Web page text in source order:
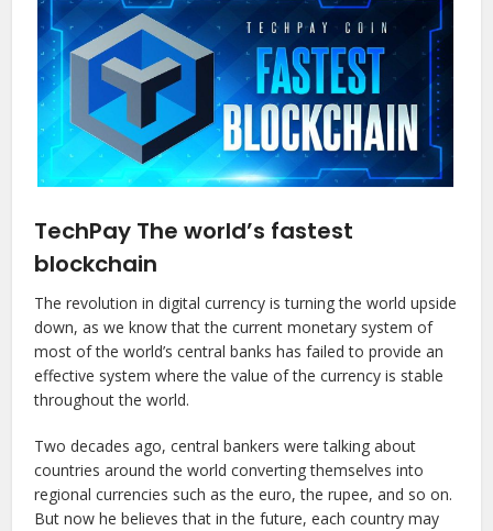
TechPay The world’s fastest
blockchain
The revolution in digital currency is turning the world upside
down, as we know that the current monetary system of
most of the world’s central banks has failed to provide an
effective system where the value of the currency is stable
throughout the world.
Two decades ago, central bankers were talking about
countries around the world converting themselves into
regional currencies such as the euro, the rupee, and so on.
But now he believes that in the future, each country may